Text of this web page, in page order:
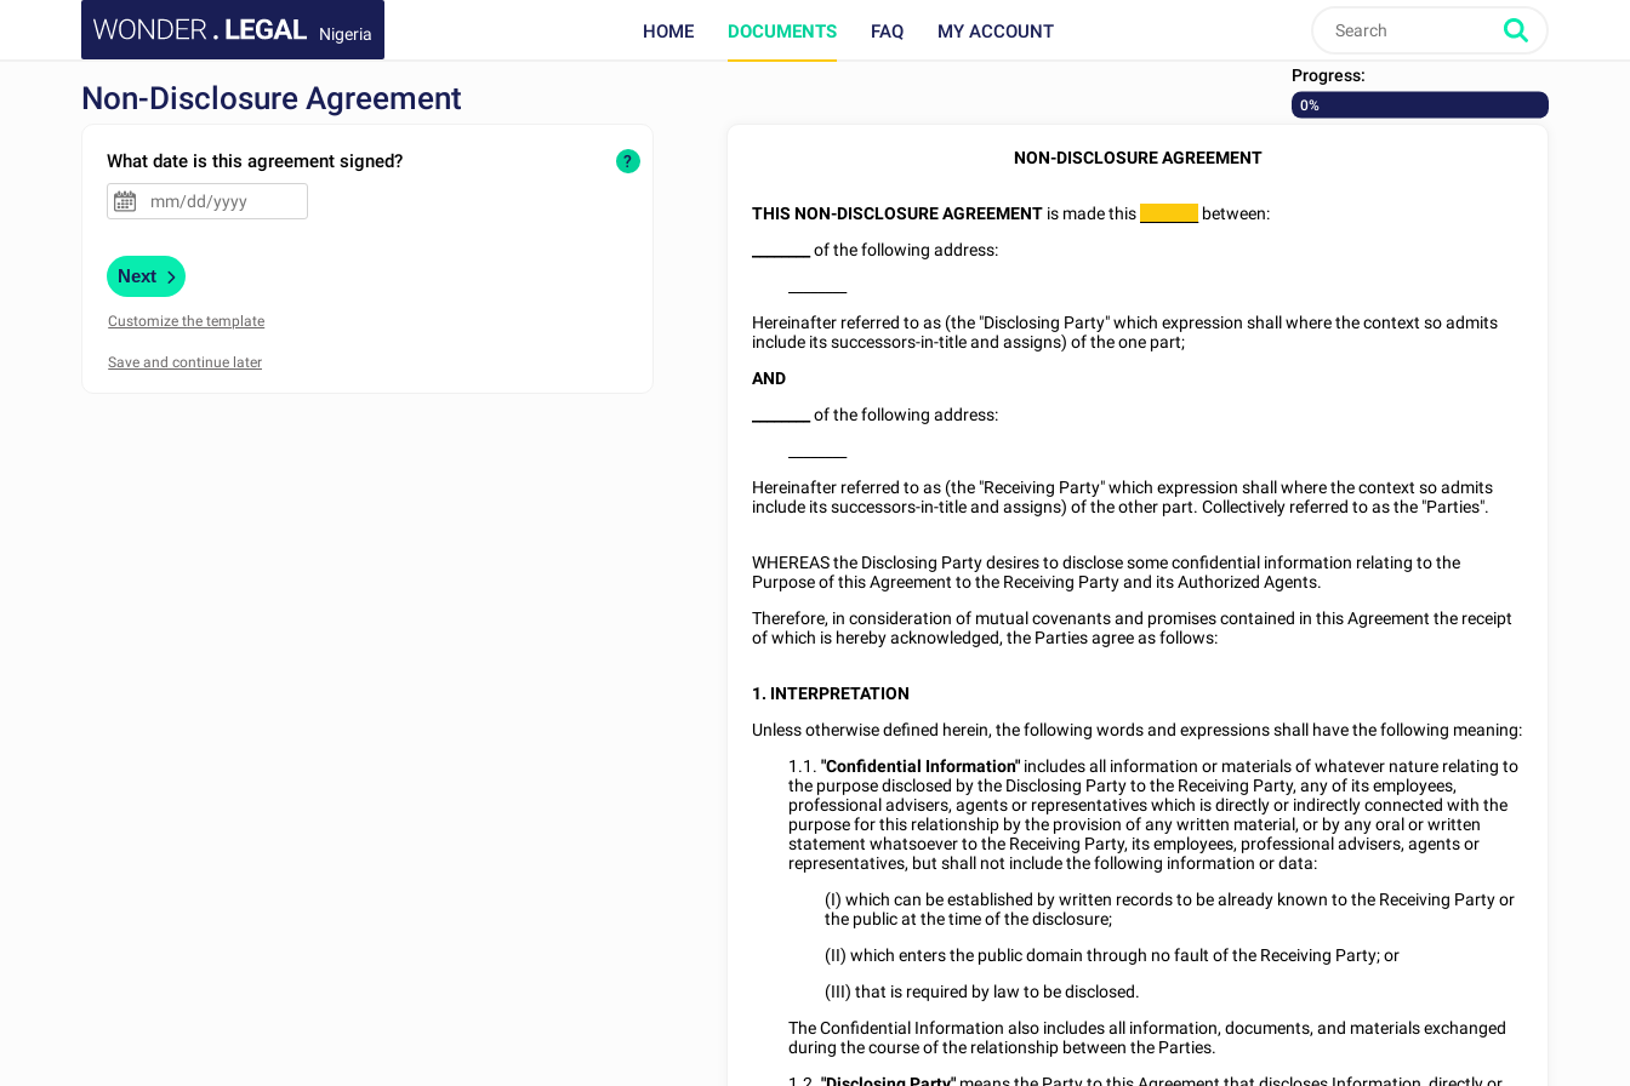
Nigeria HOME DOCUMENTS FAQ MY ACCOUNT
Non-Disclosure Agreement
Progress:
0%
What date is this agreement signed? ?
Next
Customize the template
NON-DISCLOSURE AGREEMENT
THIS NON-DISCLOSURE AGREEMENT is made this
between:
of the following address:
Hereinafter referred to as (the "Disclosing Party" which expression shall where the context so admits
include its successors-in-title and assigns) of the one part;
AND
of the following address:
Hereinafter referred to as (the "Receiving Party" which expression shall where the context so admits
include its successors-in-title and assigns) of the other part. Collectively referred to as the "Parties".
WHEREAS the Disclosing Party desires to disclose some confidential information relating to the
Purpose of this Agreement to the Receiving Party and its Authorized Agents.
Therefore, in consideration of mutual covenants and promises contained in this Agreement the receipt
of which is hereby acknowledged, the Parties agree as follows:
1. INTERPRETATION
Unless otherwise defined herein, the following words and expressions shall have the following meaning:
1.1. "Confidential Information" includes all information or materials of whatever nature relating to
the purpose disclosed by the Disclosing Party to the Receiving Party, any of its employees,
professional advisers, agents or representatives which is directly or indirectly connected with the
purpose for this relationship by the provision of any written material, or by any oral or written
statement whatsoever to the Receiving Party, its employees, professional advisers, agents or
representatives, but shall not include the following information or data:
(I) which can be established by written records to be already known to the Receiving Party or
the public at the time of the disclosure;
(II) which enters the public domain through no fault of the Receiving Party; or
(III) that is required by law to be disclosed.
The Confidential Information also includes all information, documents, and materials exchanged
during the course of the relationship between the Parties.